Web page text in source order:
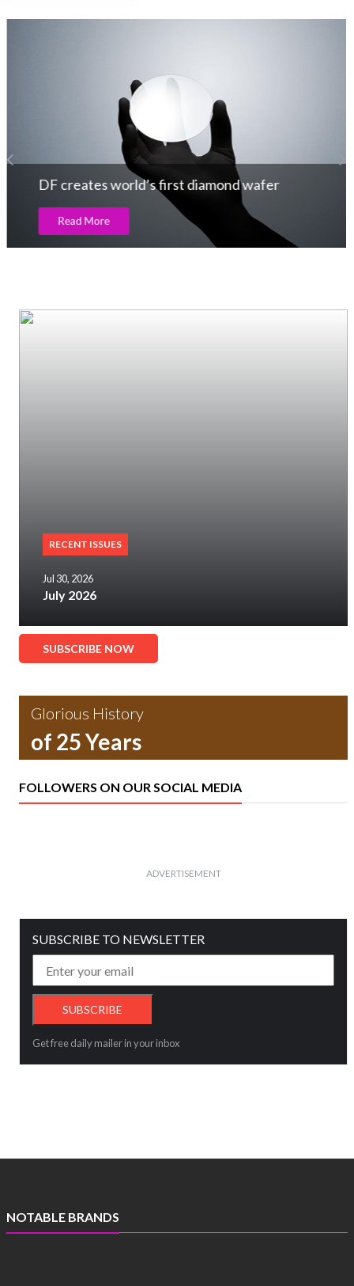
DF creates world’s first diamond wafer
Read More
RECENT ISSUES
Jul 30, 2026
July 2026
SUBSCRIBE NOW
Glorious History
of 25 Years
FOLLOWERS ON OUR SOCIAL MEDIA
ADVERTISEMENT
SUBSCRIBE TO NEWSLETTER
Get free daily mailer in your inbox
NOTABLE BRANDS